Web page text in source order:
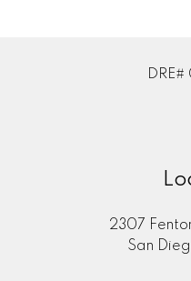
2307
San